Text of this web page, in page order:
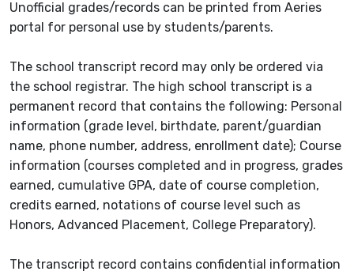
Unofficial grades/records can be printed from Aeries
portal for personal use by students/parents.
The school transcript record may only be ordered via
the school registrar. The high school transcript is a
permanent record that contains the following: Personal
information (grade level, birthdate, parent/guardian
name, phone number, address, enrollment date); Course
information (courses completed and in progress, grades
earned, cumulative GPA, date of course completion,
credits earned, notations of course level such as
Honors, Advanced Placement, College Preparatory).
The transcript record contains confidential information